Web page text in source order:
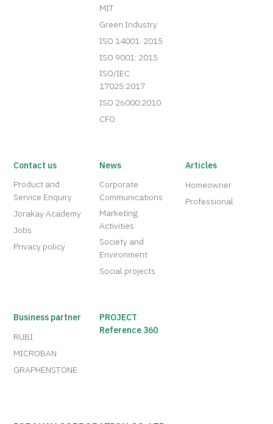
MIT
Green Industry
ISO 14001: 2015
ISO 9001: 2015
ISO/IEC
17025:2017
ISO 26000:2010
CFO
Contact us
Product and
Service Enquiry
Jorakay Academy
Jobs
Privacy policy
News
Corporate
Communications
Marketing
Activities
Society and
Environment
Social projects
Articles
Homeowner
Professional
Business partner
RUBI
MICROBAN
GRAPHENSTONE
PROJECT
Reference 360